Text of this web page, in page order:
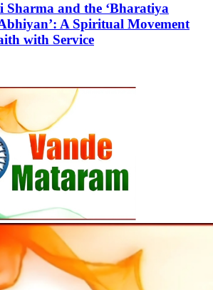
and the ‘Bharatiya
A Spiritual Movement
with Service